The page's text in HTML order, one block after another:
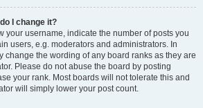
I change it?
your username, indicate the number of posts you
users, e.g. moderators and administrators. In
change the wording of any board ranks as they are
Please do not abuse the board by posting
your rank. Most boards will not tolerate this and
will simply lower your post count.